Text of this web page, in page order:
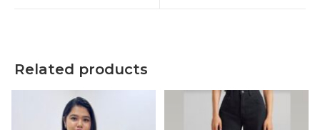
Related products